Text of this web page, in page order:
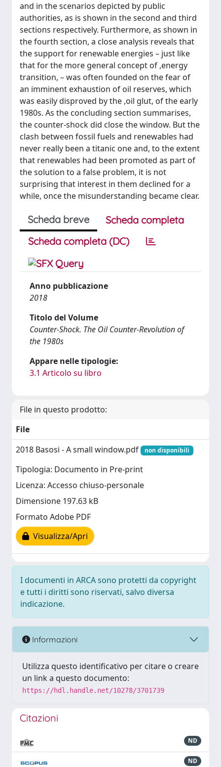
and in the scenarios depicted by public
authorities, as is shown in the second and third
sections respectively. Furthermore, as shown in
the fourth section, a close analysis reveals that
the support for renewable energies – just like
that for the more general concept of ,energy
transition, – was often founded on the fear of
an imminent exhaustion of oil reserves, which
was easily disproved by the ,oil glut, of the early
1980s. As the concluding section summarises,
the counter-shock did close the window. But the
clash between fossil fuels and renewables had
never really been a titanic one and, to the extent
that renewables had been promoted as part of
the solution to a false problem, it is not
surprising that interest in them declined for a
while, once the misunderstanding became clear.
Scheda breve
Scheda completa
Scheda completa (DC)
Anno pubblicazione
2018
Titolo del Volume
Counter-Shock. The Oil Counter-Revolution of
the 1980s
Appare nelle tipologie:
3.1 Articolo su libro
File in questo prodotto:
File
2018 Basosi - A small window.pdf
non disponibili
Tipologia: Documento in Pre-print
Licenza: Accesso chiuso-personale
Dimensione 197.63 kB
Formato Adobe PDF
Visualizza/Apri
I documenti in ARCA sono protetti da copyright
e tutti i diritti sono riservati, salvo diversa
indicazione.
Informazioni
Utilizza questo identificativo per citare o creare
un link a questo documento:
https://hdl.handle.net/10278/3701739
Citazioni
ND
ND